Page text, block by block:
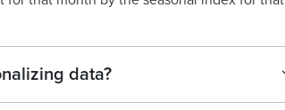
data?